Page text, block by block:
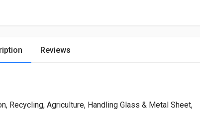
Reviews
Recycling, Agriculture, Handling Glass & Metal Sheet,